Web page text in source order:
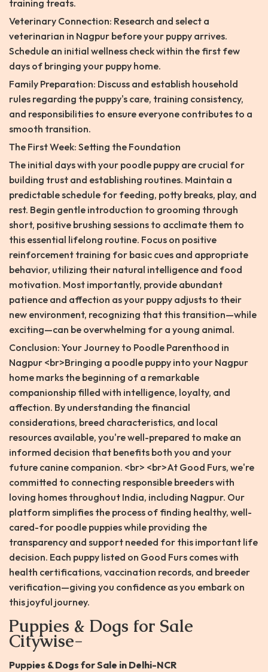
training treats.
Veterinary Connection: Research and select a
veterinarian in Nagpur before your puppy arrives.
Schedule an initial wellness check within the first few
days of bringing your puppy home.
Family Preparation: Discuss and establish household
rules regarding the puppy's care, training consistency,
and responsibilities to ensure everyone contributes to a
smooth transition.
The First Week: Setting the Foundation
The initial days with your poodle puppy are crucial for
building trust and establishing routines. Maintain a
predictable schedule for feeding, potty breaks, play, and
rest. Begin gentle introduction to grooming through
short, positive brushing sessions to acclimate them to
this essential lifelong routine. Focus on positive
reinforcement training for basic cues and appropriate
behavior, utilizing their natural intelligence and food
motivation. Most importantly, provide abundant
patience and affection as your puppy adjusts to their
new environment, recognizing that this transition—while
exciting—can be overwhelming for a young animal.
Conclusion: Your Journey to Poodle Parenthood in
Nagpur <br>Bringing a poodle puppy into your Nagpur
home marks the beginning of a remarkable
companionship filled with intelligence, loyalty, and
affection. By understanding the financial
considerations, breed characteristics, and local
resources available, you're well-prepared to make an
informed decision that benefits both you and your
future canine companion. <br> <br>At Good Furs, we're
committed to connecting responsible breeders with
loving homes throughout India, including Nagpur. Our
platform simplifies the process of finding healthy, well-
cared-for poodle puppies while providing the
transparency and support needed for this important life
decision. Each puppy listed on Good Furs comes with
health certifications, vaccination records, and breeder
verification—giving you confidence as you embark on
this joyful journey.
Puppies & Dogs for Sale
Citywise-
Puppies & Dogs for Sale in Delhi-NCR